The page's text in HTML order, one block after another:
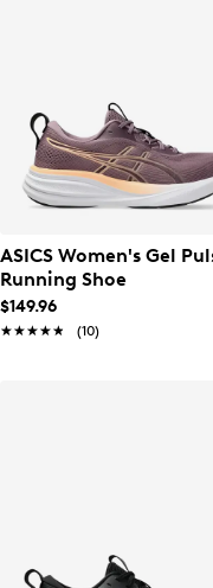
ASICS Women's Gel
Running Shoe
$149.96
★★★★★
★★★★★ (10)